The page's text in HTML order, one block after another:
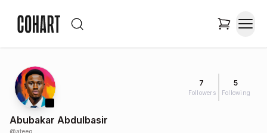
7
Followers
5
Following
Abubakar Abdulbasir
@ateeq